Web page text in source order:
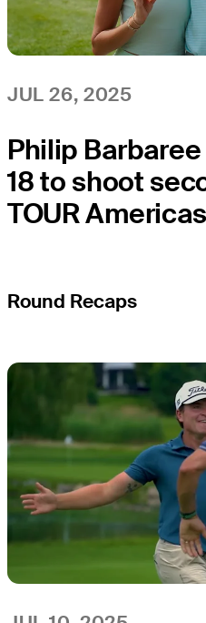
JUL 26, 2025
Philip
18 to shoot
TOUR
Round Recaps